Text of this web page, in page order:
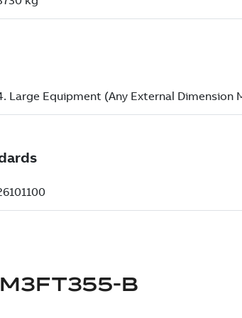
M3FT355-B